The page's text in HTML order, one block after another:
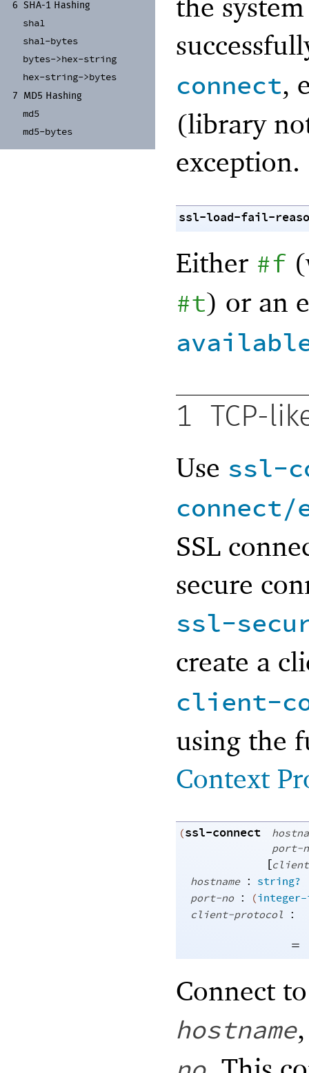
6 SHA-1 Hashing
sha1
sha1-bytes
bytes->hex-string
hex-string->bytes
7 MD5 Hashing
md5
md5-bytes
connect,
(library
exception.
ssl-load-fail-
Either #f
#t) or an
1 TCP-
Use ssl-
connect/
SSL
secure
ssl-
create a
client-
using the
Context
(ssl-connect
port-
[
hostname : string?
port-no : (
client-protocol :
=
Connect
hostname